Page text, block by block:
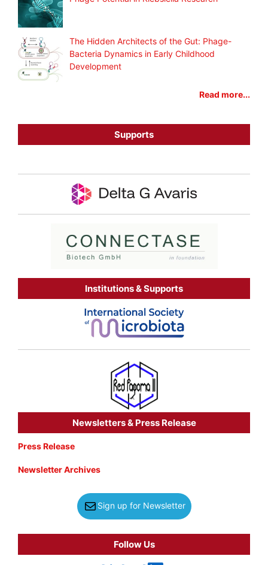
The Hidden Architects of the Gut: Phage-
Bacteria Dynamics in Early Childhood
Development
Read more...
Supports
Institutions & Supports
Newsletters & Press Release
Press Release
Newsletter Archives
Sign up for Newsletter
Follow Us